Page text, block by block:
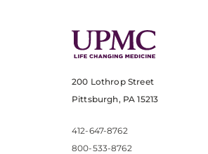
200 Lothrop Street
Pittsburgh, PA 15213
412-647-8762
800-533-8762